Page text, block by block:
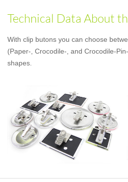
Technical Data About
With clip butons you can choose
(Paper-, Crocodile-, and Crocodile-
shapes.